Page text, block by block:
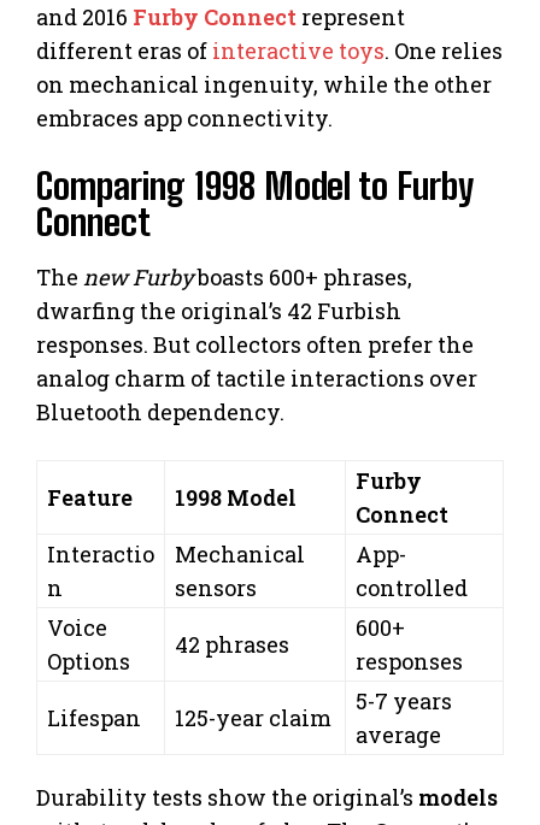
and 2016 Furby Connect represent
different eras of interactive toys. One relies
on mechanical ingenuity, while the other
embraces app connectivity.
Comparing 1998 Model to Furby
Connect
The new Furbyboasts 600+ phrases,
dwarfing the original’s 42 Furbish
responses. But collectors often prefer the
analog charm of tactile interactions over
Bluetooth dependency.
Feature 1998 Model
Furby
Connect
Interactio
n
Mechanical
sensors
App-
controlled
Voice
Options
42 phrases
600+
responses
Lifespan
125-year claim
5-7 years
average
Durability tests show the original’s models